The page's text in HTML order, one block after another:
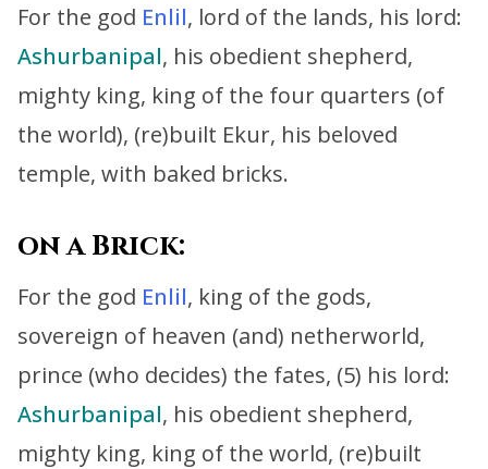
For the god Enlil, lord of the lands, his lord:
Ashurbanipal, his obedient shepherd,
mighty king, king of the four quarters (of
the world), (re)built Ekur, his beloved
temple, with baked bricks.
on a Brick:
For the god Enlil, king of the gods,
sovereign of heaven (and) netherworld,
prince (who decides) the fates, (5) his lord:
Ashurbanipal, his obedient shepherd,
mighty king, king of the world, (re)built